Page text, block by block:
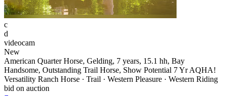
c
d
videocam
New
American Quarter Horse, Gelding, 7 years, 15.1 hh, Bay
Handsome, Outstanding Trail Horse, Show Potential 7 Yr AQHA!
Versatility Ranch Horse · Trail · Western Pleasure · Western Riding
bid on auction